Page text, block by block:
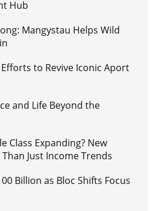
Hub
Mangystau Helps Wild
to Revive Iconic Aport
and Life Beyond the
Class Expanding? New
Just Income Trends
Billion as Bloc Shifts Focus